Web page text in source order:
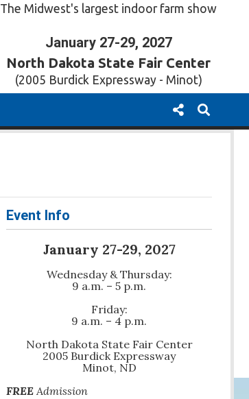
The Midwest's largest indoor farm show
January 27-29, 2027
North Dakota State Fair Center
(2005 Burdick Expressway - Minot)
Event Info
January 27-29, 2027
Wednesday & Thursday:
9 a.m. – 5 p.m.
Friday:
9 a.m. – 4 p.m.
North Dakota State Fair Center
2005 Burdick Expressway
Minot, ND
FREEAdmission